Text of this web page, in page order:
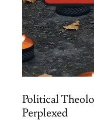
Political
Perplexed